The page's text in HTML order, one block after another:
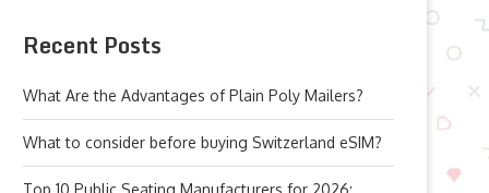
Recent Posts
What Are the Advantages of Plain Poly Mailers?
What to consider before buying Switzerland eSIM?
Top 10 Public Seating Manufacturers for 2026: